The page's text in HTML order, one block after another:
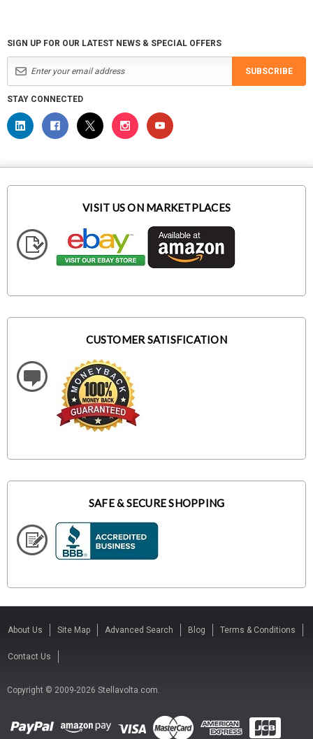
SIGN UP FOR OUR LATEST NEWS & SPECIAL OFFERS
SUBSCRIBE
STAY CONNECTED
VISIT US ON MARKETPLACES
CUSTOMER SATISFICATION
SAFE & SECURE SHOPPING
About Us Site Map Advanced Search Blog Terms & Conditions
Contact Us
Copyright © 2009-2026 Stellavolta.com.